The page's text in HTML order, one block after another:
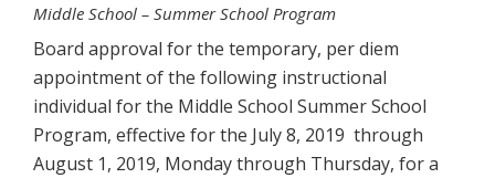
Middle School – Summer School Program
Board approval for the temporary, per diem
appointment of the following instructional
individual for the Middle School Summer School
Program, effective for the July 8, 2019 through
August 1, 2019, Monday through Thursday, for a